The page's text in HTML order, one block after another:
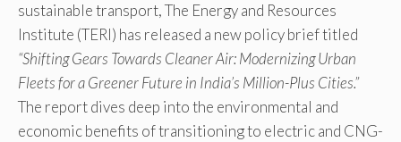
sustainable transport, The Energy and Resources
Institute (TERI) has released a new policy brief titled
“Shifting Gears Towards Cleaner Air: Modernizing Urban
Fleets for a Greener Future in India’s Million-Plus Cities.”
The report dives deep into the environmental and
economic benefits of transitioning to electric and CNG-